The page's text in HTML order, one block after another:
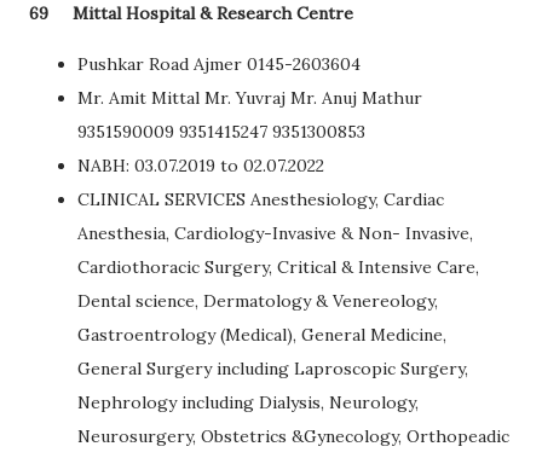
69 Mittal Hospital & Research Centre
Pushkar Road Ajmer 0145-2603604
Mr. Amit Mittal Mr. Yuvraj Mr. Anuj Mathur
9351590009 9351415247 9351300853
NABH: 03.07.2019 to 02.07.2022
CLINICAL SERVICES Anesthesiology, Cardiac
Anesthesia, Cardiology-Invasive & Non- Invasive,
Cardiothoracic Surgery, Critical & Intensive Care,
Dental science, Dermatology & Venereology,
Gastroentrology (Medical), General Medicine,
General Surgery including Laproscopic Surgery,
Nephrology including Dialysis, Neurology,
Neurosurgery, Obstetrics &Gynecology, Orthopeadic